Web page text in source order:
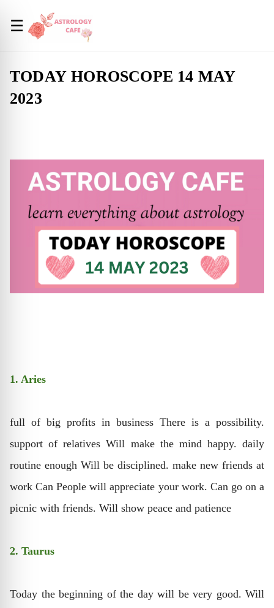
☰
TODAY HOROSCOPE 14 MAY
2023
1. Aries
full of big profits in business There is a possibility.
support of relatives Will make the mind happy. daily
routine enough Will be disciplined. make new friends at
work Can People will appreciate your work. Can go on a
picnic with friends. Will show peace and patience
2. Taurus
Today the beginning of the day will be very good. Will